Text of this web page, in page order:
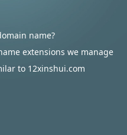
name?
extensions we manage
to 12xinshui.com